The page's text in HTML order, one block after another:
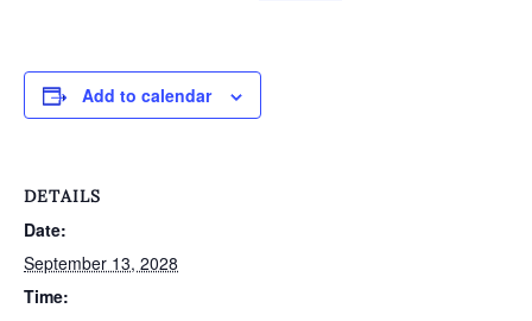
Add to calendar
DETAILS
Date:
September 13, 2028
Time: